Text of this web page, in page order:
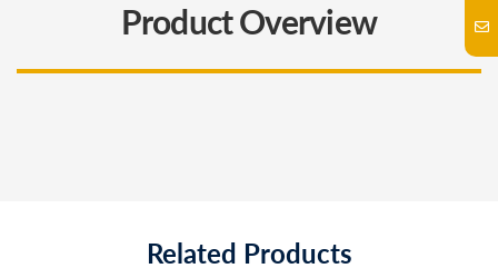
Product Overview
Related Products